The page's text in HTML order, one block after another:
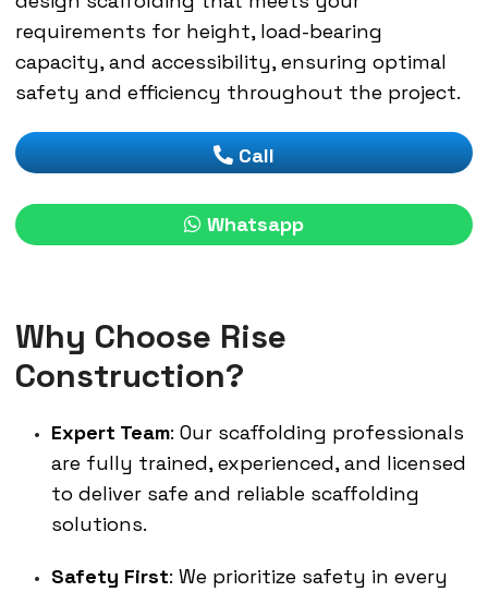
requirements for height, load-bearing
capacity, and accessibility, ensuring optimal
safety and efficiency throughout the project.
Call
Whatsapp
Why Choose Rise
Construction?
Expert Team: Our scaffolding professionals
are fully trained, experienced, and licensed
to deliver safe and reliable scaffolding
solutions.
Safety First: We prioritize safety in every